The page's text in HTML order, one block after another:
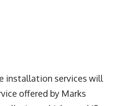
installation services will
offered by Marks